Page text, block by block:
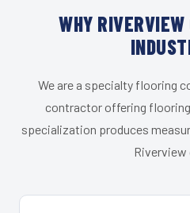
WHY RIVERVIEW
We are a specialty flooring
contractor offering
specialization produces
Riverview